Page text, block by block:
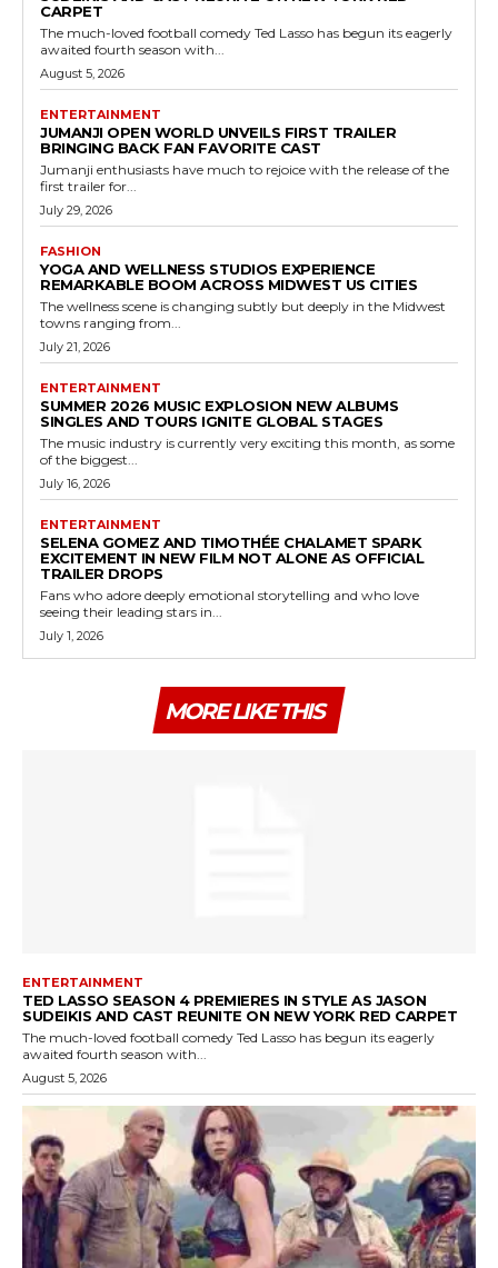
CARPET
The much-loved football comedy Ted Lasso has begun its eagerly
awaited fourth season with...
August 5, 2026
ENTERTAINMENT
JUMANJI OPEN WORLD UNVEILS FIRST TRAILER
BRINGING BACK FAN FAVORITE CAST
Jumanji enthusiasts have much to rejoice with the release of the
first trailer for...
July 29, 2026
FASHION
YOGA AND WELLNESS STUDIOS EXPERIENCE
REMARKABLE BOOM ACROSS MIDWEST US CITIES
The wellness scene is changing subtly but deeply in the Midwest
towns ranging from...
July 21, 2026
ENTERTAINMENT
SUMMER 2026 MUSIC EXPLOSION NEW ALBUMS
SINGLES AND TOURS IGNITE GLOBAL STAGES
The music industry is currently very exciting this month, as some
of the biggest...
July 16, 2026
ENTERTAINMENT
SELENA GOMEZ AND TIMOTHÉE CHALAMET SPARK
EXCITEMENT IN NEW FILM NOT ALONE AS OFFICIAL
TRAILER DROPS
Fans who adore deeply emotional storytelling and who love
seeing their leading stars in...
July 1, 2026
MORE LIKE THIS
ENTERTAINMENT
TED LASSO SEASON 4 PREMIERES IN STYLE AS JASON
SUDEIKIS AND CAST REUNITE ON NEW YORK RED CARPET
The much-loved football comedy Ted Lasso has begun its eagerly
awaited fourth season with...
August 5, 2026